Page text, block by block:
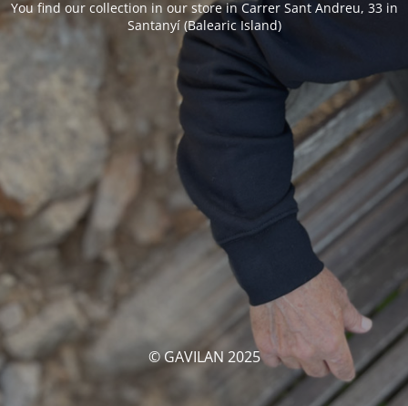
You find our collection in our store in Carrer Sant Andreu, 33 in
Santanyí (Balearic Island)
© GAVILAN 2025